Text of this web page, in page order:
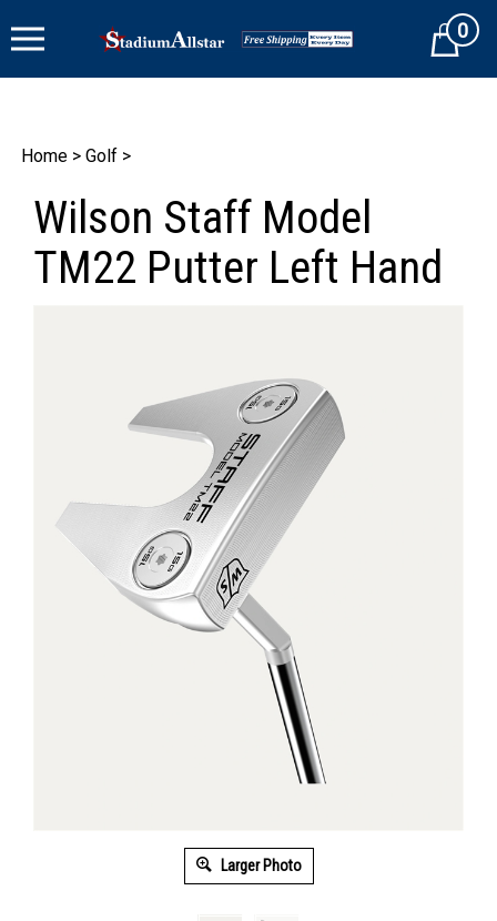
to
Cart0
Home > Golf >
Wilson Staff Model
TM22 Putter Left Hand
Larger Photo